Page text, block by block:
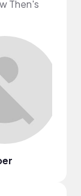
Then's